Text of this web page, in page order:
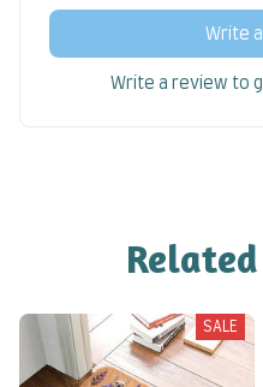
Write
Write a review to
SALE